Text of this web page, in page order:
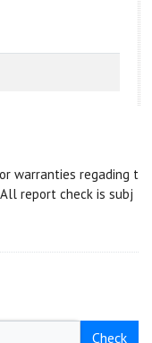
warranties regading t
report check is subj
Check